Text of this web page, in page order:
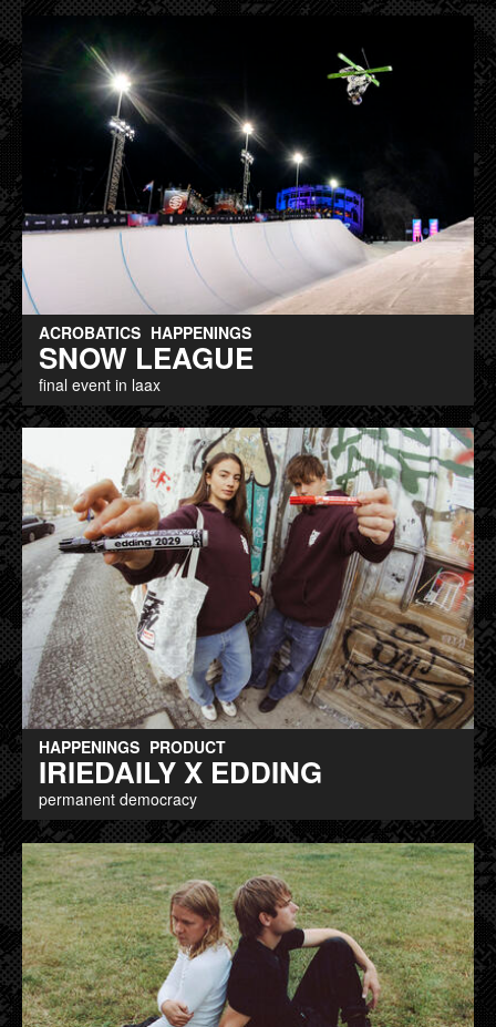
ACROBATICS HAPPENINGS
SNOW LEAGUE
final event in laax
HAPPENINGS PRODUCT
IRIEDAILY X EDDING
permanent democracy